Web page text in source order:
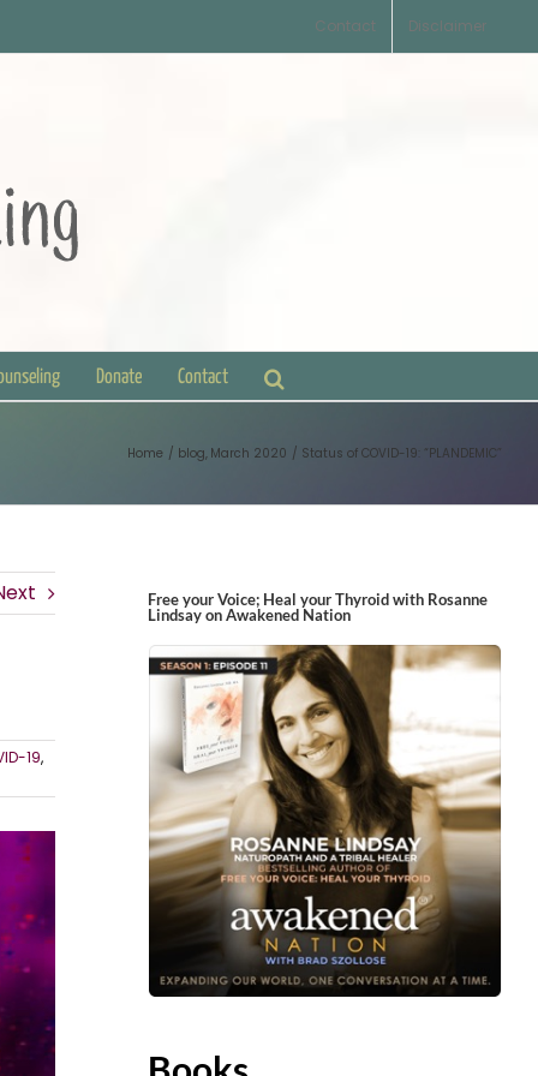
Contact Disclaimer
Donate Contact
Home blog March 2020 Status of COVID-19: “PLANDEMIC”
19,
Free your Voice; Heal your Thyroid with Rosanne
Lindsay on Awakened Nation